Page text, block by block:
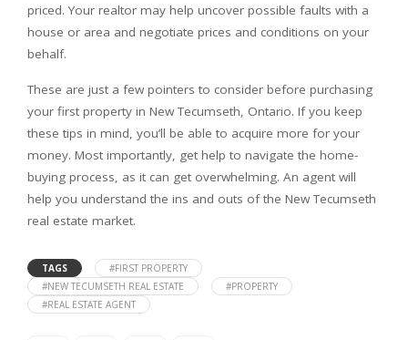
priced. Your realtor may help uncover possible faults with a
house or area and negotiate prices and conditions on your
behalf.
These are just a few pointers to consider before purchasing
your first property in New Tecumseth, Ontario. If you keep
these tips in mind, you’ll be able to acquire more for your
money. Most importantly, get help to navigate the home-
buying process, as it can get overwhelming. An agent will
help you understand the ins and outs of the New Tecumseth
real estate market.
TAGS
#FIRST PROPERTY
#NEW TECUMSETH REAL ESTATE
#PROPERTY
#REAL ESTATE AGENT